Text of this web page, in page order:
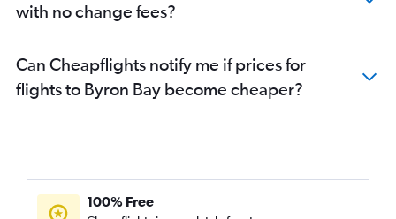
with no change fees?
Can Cheapflights notify me if prices for
flights to Byron Bay become cheaper?
100% Free